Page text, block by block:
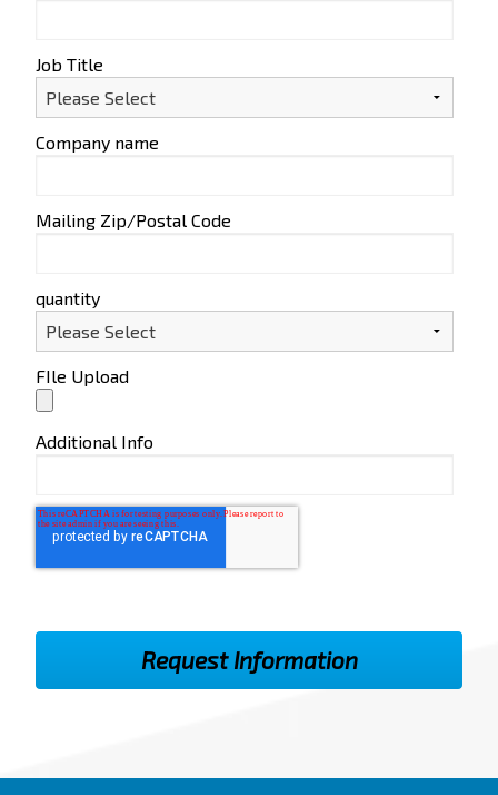
Job Title
Company name
Mailing Zip/Postal Code
quantity
FIle Upload
Additional Info